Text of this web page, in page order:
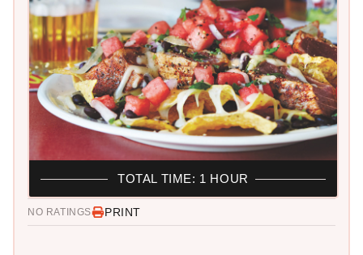
NO RATINGS PRINT
TOTAL TIME: 1 HOUR